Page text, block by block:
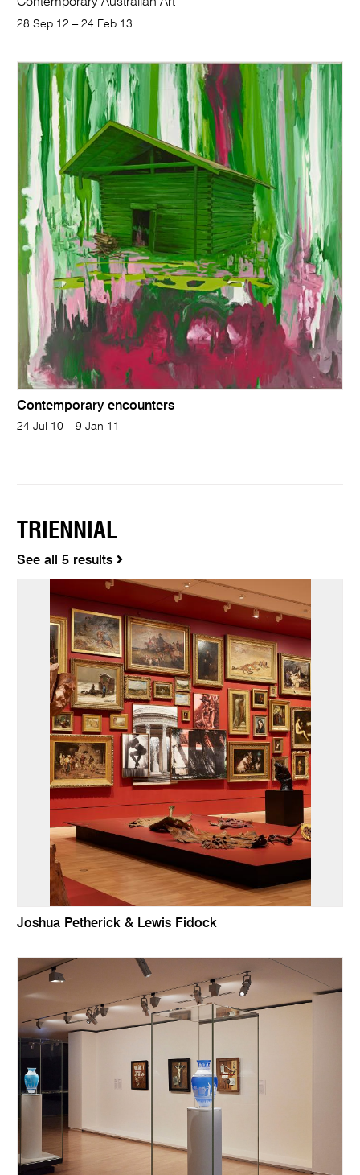
28 Sep 12 – 24 Feb 13
Contemporary encounters
24 Jul 10 – 9 Jan 11
TRIENNIAL
See all 5 results
Joshua Petherick & Lewis Fidock